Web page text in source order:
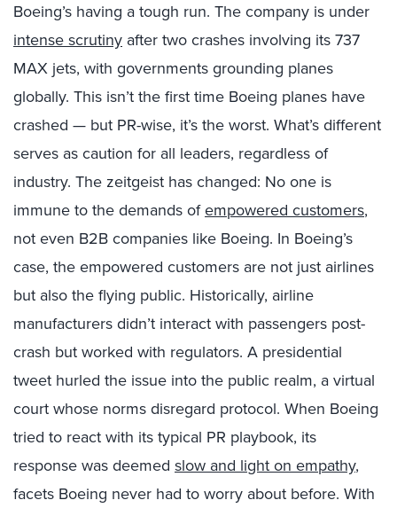
Boeing’s having a tough run. The company is under
intense scrutiny after two crashes involving its 737
MAX jets, with governments grounding planes
globally. This isn’t the first time Boeing planes have
crashed — but PR-wise, it’s the worst. What’s different
serves as caution for all leaders, regardless of
industry. The zeitgeist has changed: No one is
immune to the demands ofempowered customers,
not even B2B companies like Boeing. In Boeing’s
case, the empowered customers are not just airlines
but also the flying public. Historically, airline
manufacturers didn’t interact with passengers post-
crash but worked with regulators. A presidential
tweet hurled the issue into the public realm, a virtual
court whose norms disregard protocol. When Boeing
tried to react with its typical PR playbook, its
response was deemed slow and light on empathy,
facets Boeing never had to worry about before. With